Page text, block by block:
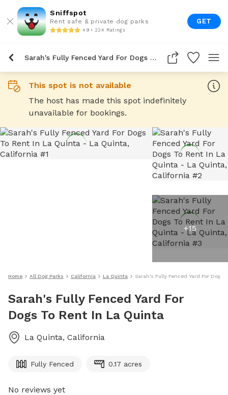
Sniffspot
Rent safe & private dog parks
4.9 • 22K Ratings
GET
Sarah's Fully Fenced Yard For Dogs To Rent In La Quinta
This spot is not available
The host has made this spot indefinitely
unavailable for bookings.
+15
Home All Dog Parks California La Quinta Sarah's Fully Fenced Yard For Dogs
Sarah's Fully Fenced Yard For
Dogs To Rent In La Quinta
La Quinta, California
Fully Fenced 0.17 acres
No reviews yet